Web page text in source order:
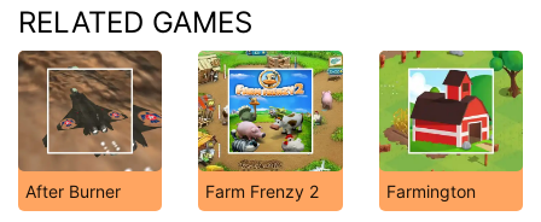
RELATED GAMES
After Burner Farm Frenzy 2 Farmington